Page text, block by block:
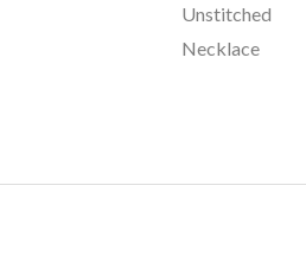
Unstitched
Necklace